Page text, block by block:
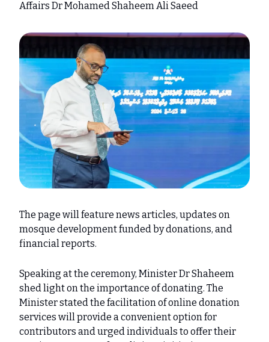
Affairs Dr Mohamed Shaheem Ali Saeed
The page will feature news articles, updates on
mosque development funded by donations, and
financial reports.
Speaking at the ceremony, Minister Dr Shaheem
shed light on the importance of donating. The
Minister stated the facilitation of online donation
services will provide a convenient option for
contributors and urged individuals to offer their